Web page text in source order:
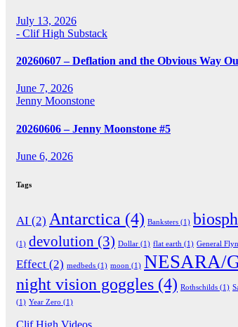
July 13, 2026
- Clif High Substack
20260607 – Deflation and the Obvious Way
June 7, 2026
Jenny Moonstone
20260606 – Jenny Moonstone #5
June 6, 2026
Tags
AI (2) Antarctica (4) Banksters (1)
(1) devolution (3) Dollar (1) flat earth (1) General
Effect (2) medbeds (1) moon (1) NESARA/
night vision goggles (4) Rothschilds (1)
(1) Year Zero (1)
Clif High Videos